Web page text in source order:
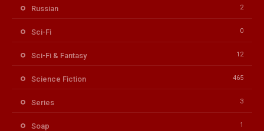
Russian 2
Sci-Fi 0
Sci-Fi & Fantasy 12
Science Fiction 465
Series 3
Soap 1